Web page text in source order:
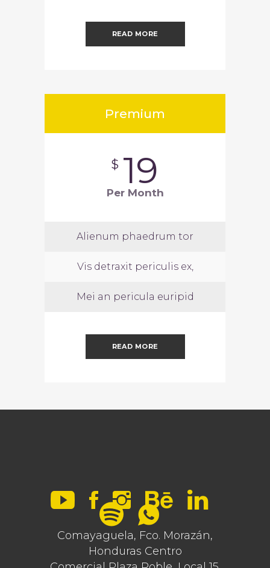
READ MORE
Premium
$ 19
Per Month
Alienum phaedrum tor
Vis detraxit periculis ex,
Mei an pericula euripid
READ MORE
Comayaguela, Fco. Morazán,
Honduras Centro